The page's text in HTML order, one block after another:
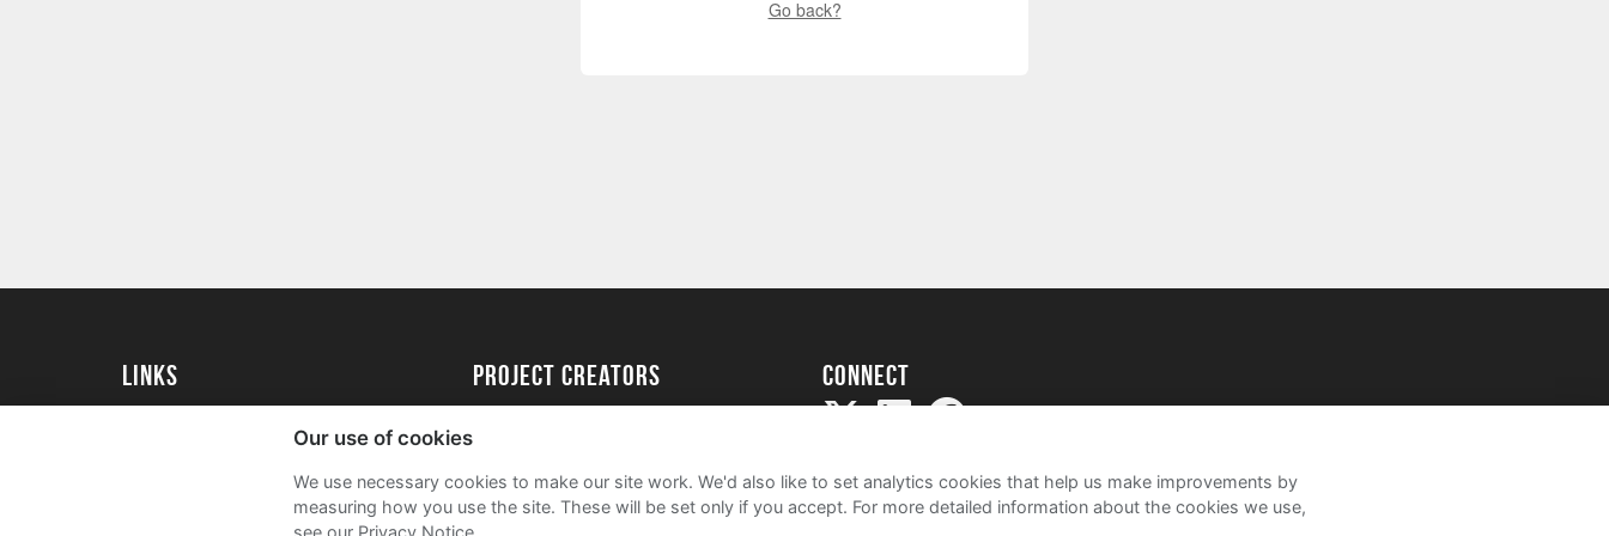
Go back?
Links
University of Exeter Alumni
project creators
Academy
FAQs
Connect
Our use of cookies
We use necessary cookies to make our site work. We'd also like to set analytics cookies that help us make improvements by
measuring how you use the site. These will be set only if you accept. For more detailed information about the cookies we use,
see our Privacy Notice.